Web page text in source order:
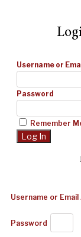
Username or
Password
Remember
Username or
Password